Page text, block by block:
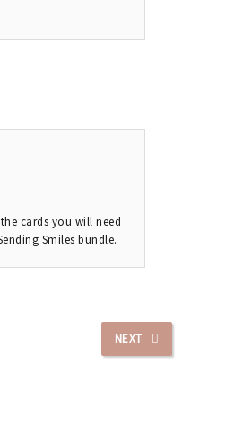
cards you will need
Smiles bundle.
NEXT